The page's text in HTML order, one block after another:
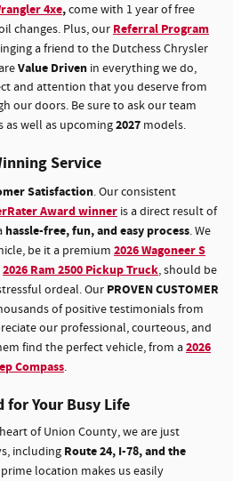
4xe,come with 1 year of free
changes. Plus, our Referral Program
a friend to the Dutchess Chrysler
Value Driven in everything we do,
and attention that you deserve from
our doors. Be sure to ask our team
as well as upcoming2027 models.
Service
Satisfaction. Our consistent
Award winner is a direct result of
hassle-free, fun, and easy process. We
be it a premium 2026 Wagoneer S
2026 Ram 2500 Pickup Truck, should be
ordeal. Our PROVEN CUSTOMER
of positive testimonials from
our professional, courteous, and
find the perfect vehicle, from a2026
Compass.
for Your Busy Life
of Union County, we are just
including Route 24, I-78, and the
prime location makes us easily